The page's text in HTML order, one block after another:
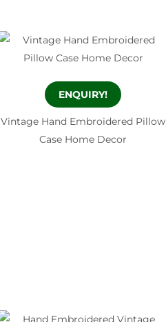
ENQUIRY!
Vintage Hand Embroidered Pillow
Case Home Decor